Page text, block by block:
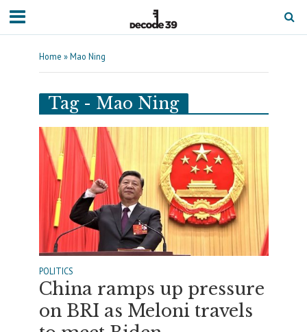
Home »Mao Ning
Tag - Mao Ning
POLITICS
China ramps up pressure
on BRI as Meloni travels